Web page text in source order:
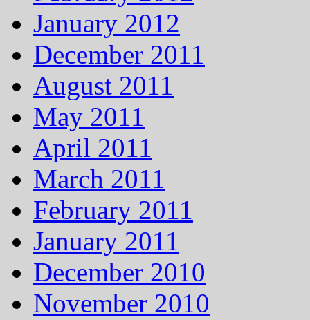
January 2012
December 2011
August 2011
May 2011
April 2011
March 2011
February 2011
January 2011
December 2010
November 2010